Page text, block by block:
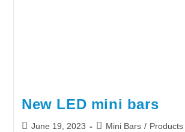
New LED mini bars
June 19, 2023 Mini Bars / Products